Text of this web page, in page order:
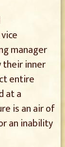
manager
their inner
entire
at a
is an air of
an inability